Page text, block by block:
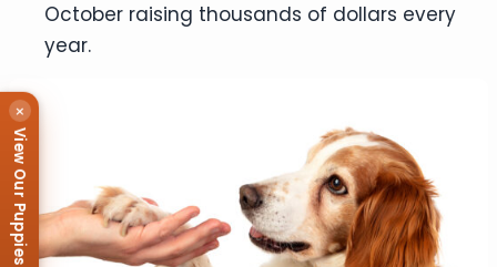
October raising thousands of dollars every
year.
×
View Our Puppies